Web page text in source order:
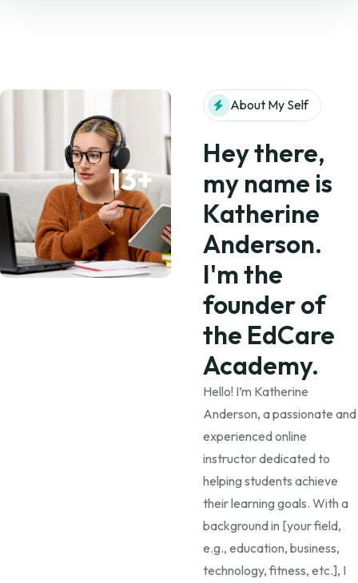
13+
About My Self
Hey there,
my name is
Katherine
Anderson.
I'm the
founder of
the EdCare
Academy.
Hello! I’m Katherine
Anderson, a passionate and
experienced online
instructor dedicated to
helping students achieve
their learning goals. With a
background in [your field,
e.g., education, business,
technology, fitness, etc.], I